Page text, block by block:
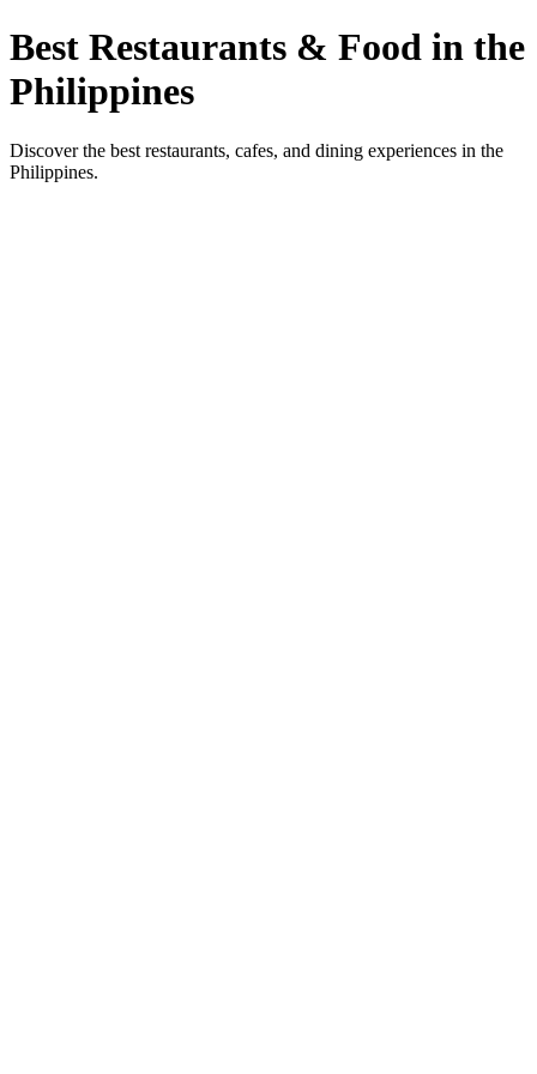
Best Restaurants & Food in the
Philippines
Discover the best restaurants, cafes, and dining experiences in the
Philippines.